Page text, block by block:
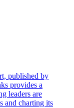
published by
provides a
leaders are
and charting its